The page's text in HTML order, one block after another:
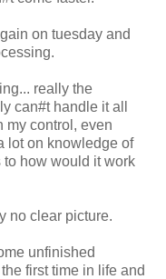
on tuesday and
really the
can#t handle it all
my control, even
lot on knowledge of
to how would it work
no clear picture.
unfinished
first time in life and